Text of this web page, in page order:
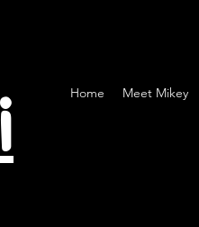
Home Meet Mikey